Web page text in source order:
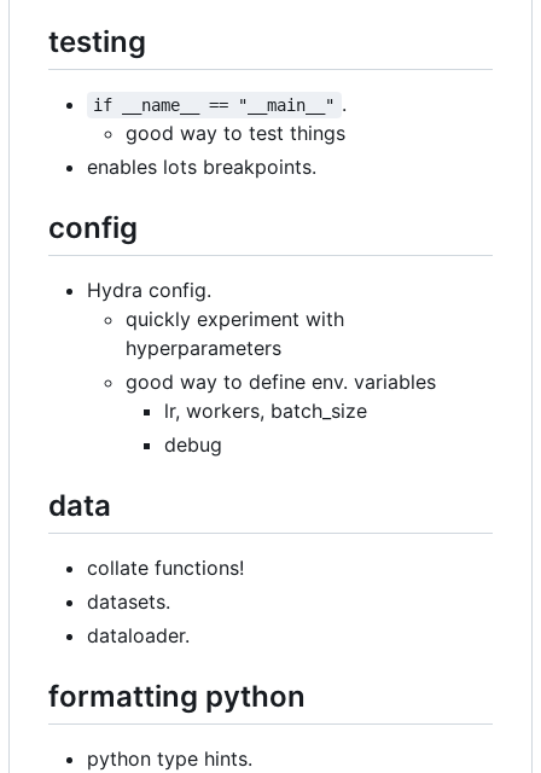
testing
if __name__ == "__main__" .
good way to test things
enables lots breakpoints.
config
Hydra config.
quickly experiment with
hyperparameters
good way to define env. variables
lr, workers, batch_size
debug
data
collate functions!
datasets.
dataloader.
formatting python
python type hints.